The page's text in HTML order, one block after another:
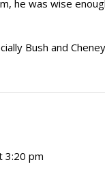
he was wise
Bush and
3:20 pm